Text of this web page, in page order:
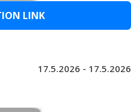
LINK
17.5.2026 - 17.5.2026